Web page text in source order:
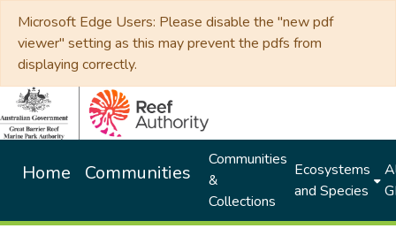
Microsoft Edge Users: Please disable the "new pdf
viewer" setting as this may prevent the pdfs from
displaying correctly.
Home Communities
Communities
&
Collections
Ecosystems
and Species